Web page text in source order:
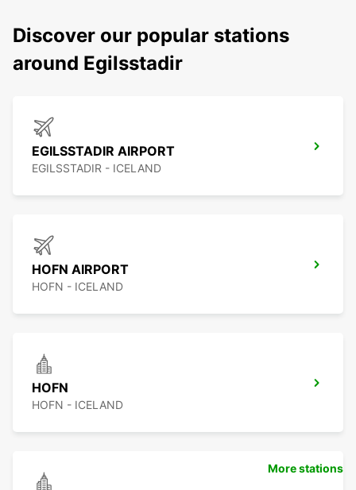
Discover our popular stations
around Egilsstadir
EGILSSTADIR AIRPORT
EGILSSTADIR - ICELAND
HOFN AIRPORT
HOFN - ICELAND
HOFN
HOFN - ICELAND
More stations